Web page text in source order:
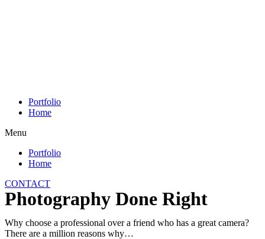
Portfolio
Home
Menu
Portfolio
Home
CONTACT
Photography Done Right
Why choose a professional over a friend who has a great camera?
There are a million reasons why…